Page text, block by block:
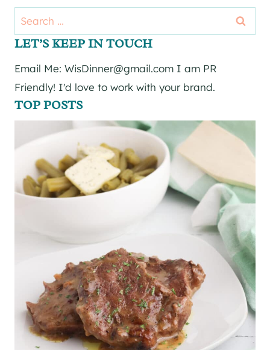
Search
for:
LET’S KEEP IN TOUCH
Email Me: WisDinner@gmail.com I am PR
Friendly! I'd love to work with your brand.
TOP POSTS